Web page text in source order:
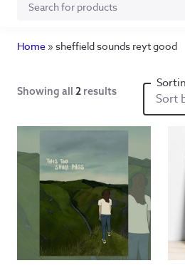
Search
Home » sheffield sounds reyt good
Showing all 2 results